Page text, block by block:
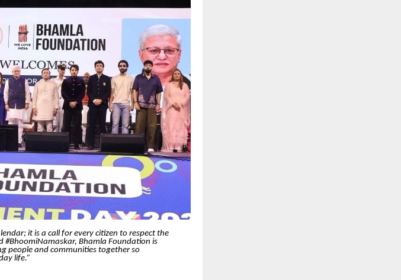
it is a call for every citizen to respect the
Bhamla Foundation is
people and communities together so
life.”